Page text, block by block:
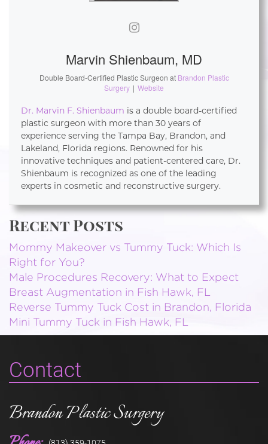
Marvin Shienbaum, MD
Double Board-Certified Plastic Surgeon at Brandon Plastic
Surgery | Website
Dr. Marvin F. Shienbaum is a double board-certified
plastic surgeon with more than 30 years of
experience serving the Tampa Bay, Brandon, and
Lakeland, Florida regions. Renowned for his
innovative techniques and patient-centered care, Dr.
Shienbaum is recognized as one of the leading
experts in cosmetic and reconstructive surgery.
Recent Posts
Mommy Makeover vs Tummy Tuck: Which Is
Right for You?
Male Procedures Recovery: What to Expect
Breast Augmentation in Fish Hawk, FL
Reverse Tummy Tuck Cost in Brandon, Florida
Mini Tummy Tuck in Fish Hawk, FL
Contact
Brandon Plastic Surgery